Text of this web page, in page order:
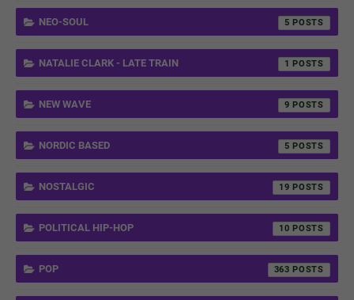
NEO-SOUL 5
NATALIE CLARK - LATE TRAIN 1
NEW WAVE 9
NORDIC BASED 5
NOSTALGIC 19
POLITICAL HIP-HOP 10
POP 363